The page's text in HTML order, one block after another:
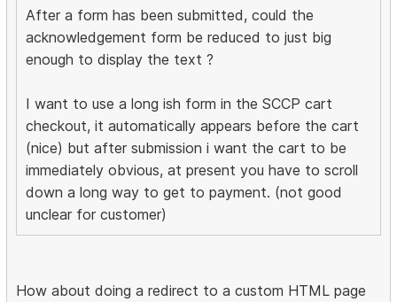
After a form has been submitted, could the
acknowledgement form be reduced to just big
enough to display the text ?
I want to use a long ish form in the SCCP cart
checkout, it automatically appears before the cart
(nice) but after submission i want the cart to be
immediately obvious, at present you have to scroll
down a long way to get to payment. (not good
unclear for customer)
How about doing a redirect to a custom HTML page